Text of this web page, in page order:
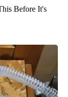
Before It's